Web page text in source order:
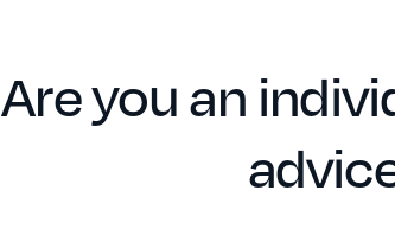
Are you an